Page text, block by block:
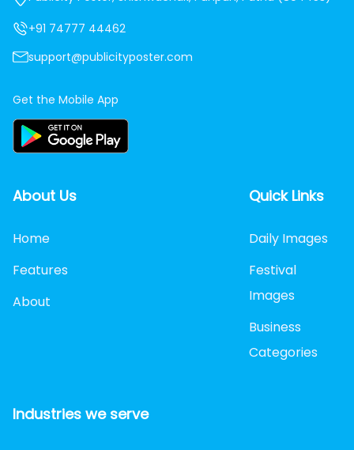
+91 74777 44462
support@publicityposter.com
Get the Mobile App
About Us
Home
Features
About
Quick Links
Daily Images
Festival
Images
Business
Categories
Industries we serve